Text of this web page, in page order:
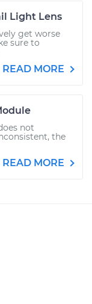
Light Lens
get worse
sure to
READ MORE
not
the
READ MORE